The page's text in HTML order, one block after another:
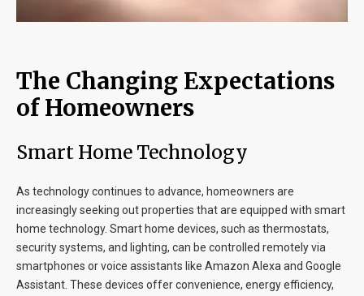
The Changing Expectations
of Homeowners
Smart Home Technology
As technology continues to advance, homeowners are
increasingly seeking out properties that are equipped with smart
home technology. Smart home devices, such as thermostats,
security systems, and lighting, can be controlled remotely via
smartphones or voice assistants like Amazon Alexa and Google
Assistant. These devices offer convenience, energy efficiency,